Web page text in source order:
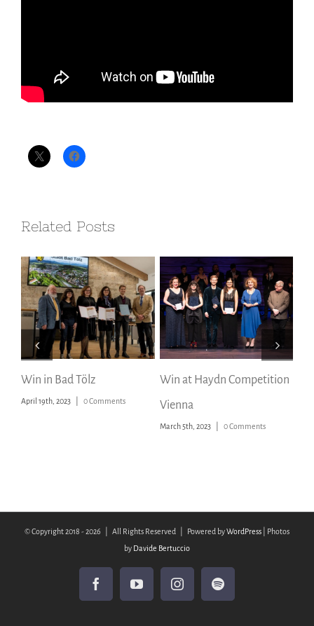
Related Posts
Win in Bad Tölz
April 19th, 2023 0 Comments
Win at Haydn Competition
Vienna
March 5th, 2023 0 Comments
© Copyright 2018 -2026 | All Rights Reserved | Powered byWordPress | Photos
by Davide Bertuccio
FacebookYouTubeInstagramSpotify